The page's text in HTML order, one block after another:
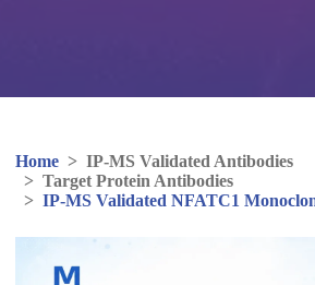
Home > IP-MS Validated Antibodies
> Target Protein Antibodies
> IP-MS Validated NFATC1